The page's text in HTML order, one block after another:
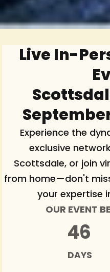
Live In-
Experience the
exclusive
Scottsdale, or join
from home—don't
your expertise
OUR EVENT
46
DAYS